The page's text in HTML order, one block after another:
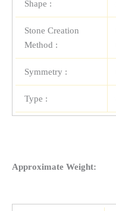
Shape :
Stone Creation
Method :
Symmetry :
Type :
Approximate Weight: